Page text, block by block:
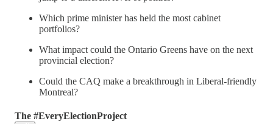
Which prime minister has held the most cabinet
portfolios?
What impact could the Ontario Greens have on the next
provincial election?
Could the CAQ make a breakthrough in Liberal-friendly
Montreal?
The #EveryElectionProject